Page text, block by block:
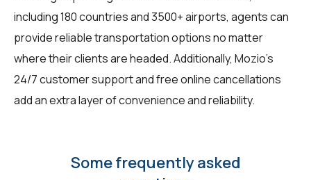
including 180 countries and 3500+ airports, agents can
provide reliable transportation options no matter
where their clients are headed. Additionally, Mozio's
24/7 customer support and free online cancellations
add an extra layer of convenience and reliability.
Some frequently asked